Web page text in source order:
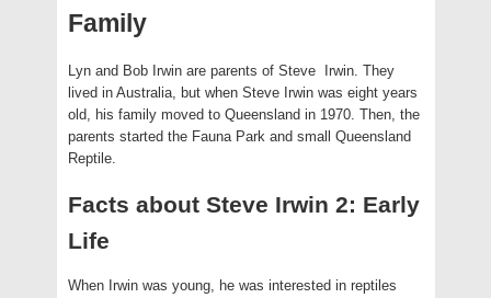
Family
Lyn and Bob Irwin are parents of Steve Irwin. They
lived in Australia, but when Steve Irwin was eight years
old, his family moved to Queensland in 1970. Then, the
parents started the Fauna Park and small Queensland
Reptile.
Facts about Steve Irwin 2: Early
Life
When Irwin was young, he was interested in reptiles